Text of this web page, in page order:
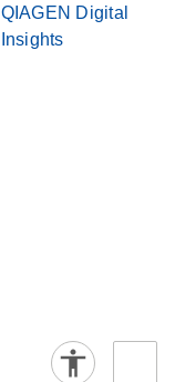
QIAGEN Digital
Insights